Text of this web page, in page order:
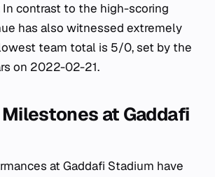
contrast to the high-scoring
has also witnessed extremely
team total is 5/0, set by the
on 2022-02-21.
at Gaddafi
at Gaddafi Stadium have